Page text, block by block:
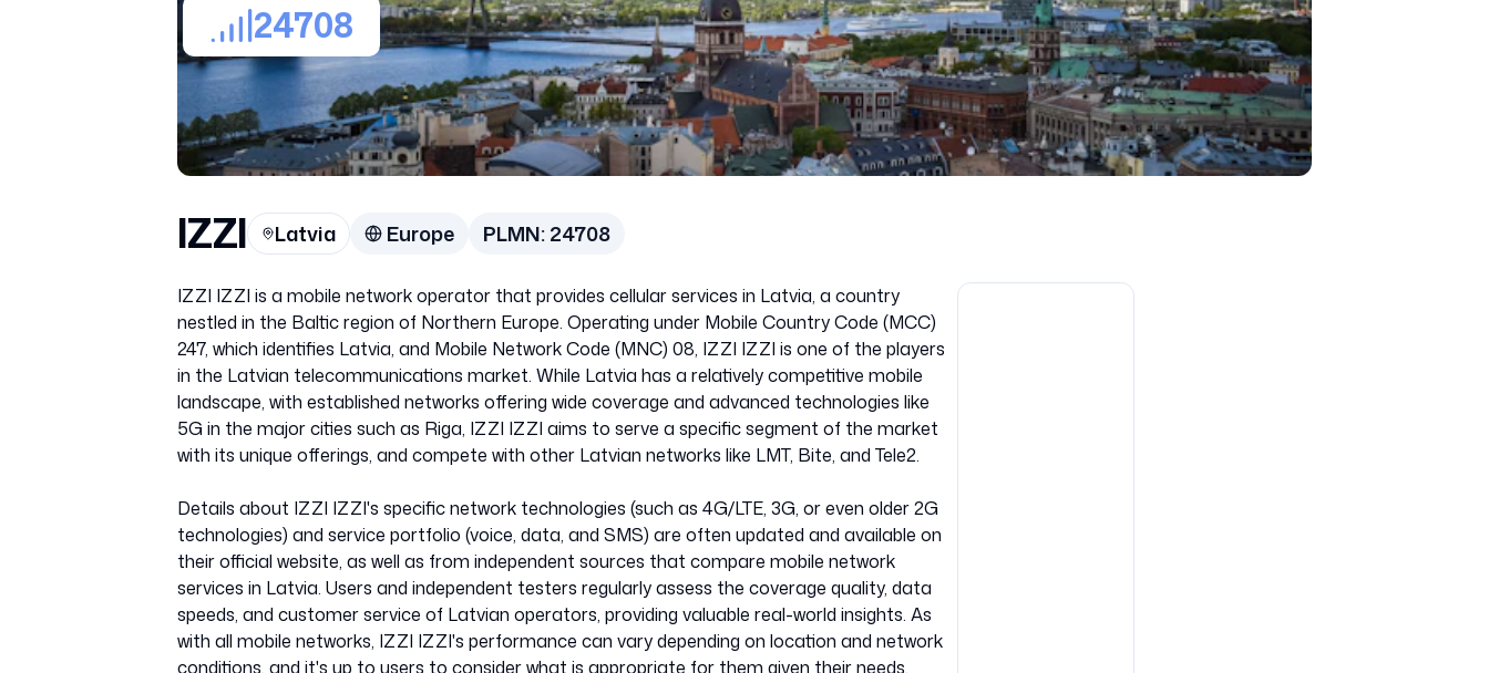
24708
IZZI Latvia Europe PLMN:24708
IZZI IZZI is a mobile network operator that provides cellular services in Latvia, a country
nestled in the Baltic region of Northern Europe. Operating under Mobile Country Code (MCC)
247, which identifies Latvia, and Mobile Network Code (MNC) 08, IZZI IZZI is one of the players
in the Latvian telecommunications market. While Latvia has a relatively competitive mobile
landscape, with established networks offering wide coverage and advanced technologies like
5G in the major cities such as Riga, IZZI IZZI aims to serve a specific segment of the market
with its unique offerings, and compete with other Latvian networks like LMT, Bite, and Tele2.
Details about IZZI IZZI's specific network technologies (such as 4G/LTE, 3G, or even older 2G
technologies) and service portfolio (voice, data, and SMS) are often updated and available on
their official website, as well as from independent sources that compare mobile network
services in Latvia. Users and independent testers regularly assess the coverage quality, data
speeds, and customer service of Latvian operators, providing valuable real-world insights. As
with all mobile networks, IZZI IZZI's performance can vary depending on location and network